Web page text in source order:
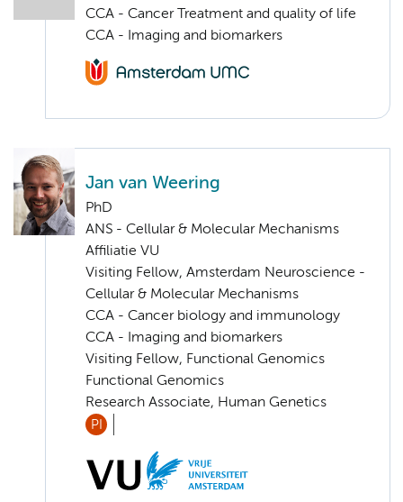
CCA - Cancer Treatment and quality of life
CCA - Imaging and biomarkers
Jan van Weering
PhD
ANS - Cellular & Molecular Mechanisms
Affiliatie VU
Visiting Fellow, Amsterdam Neuroscience -
Cellular & Molecular Mechanisms
CCA - Cancer biology and immunology
CCA - Imaging and biomarkers
Visiting Fellow, Functional Genomics
Functional Genomics
Research Associate, Human Genetics
PI